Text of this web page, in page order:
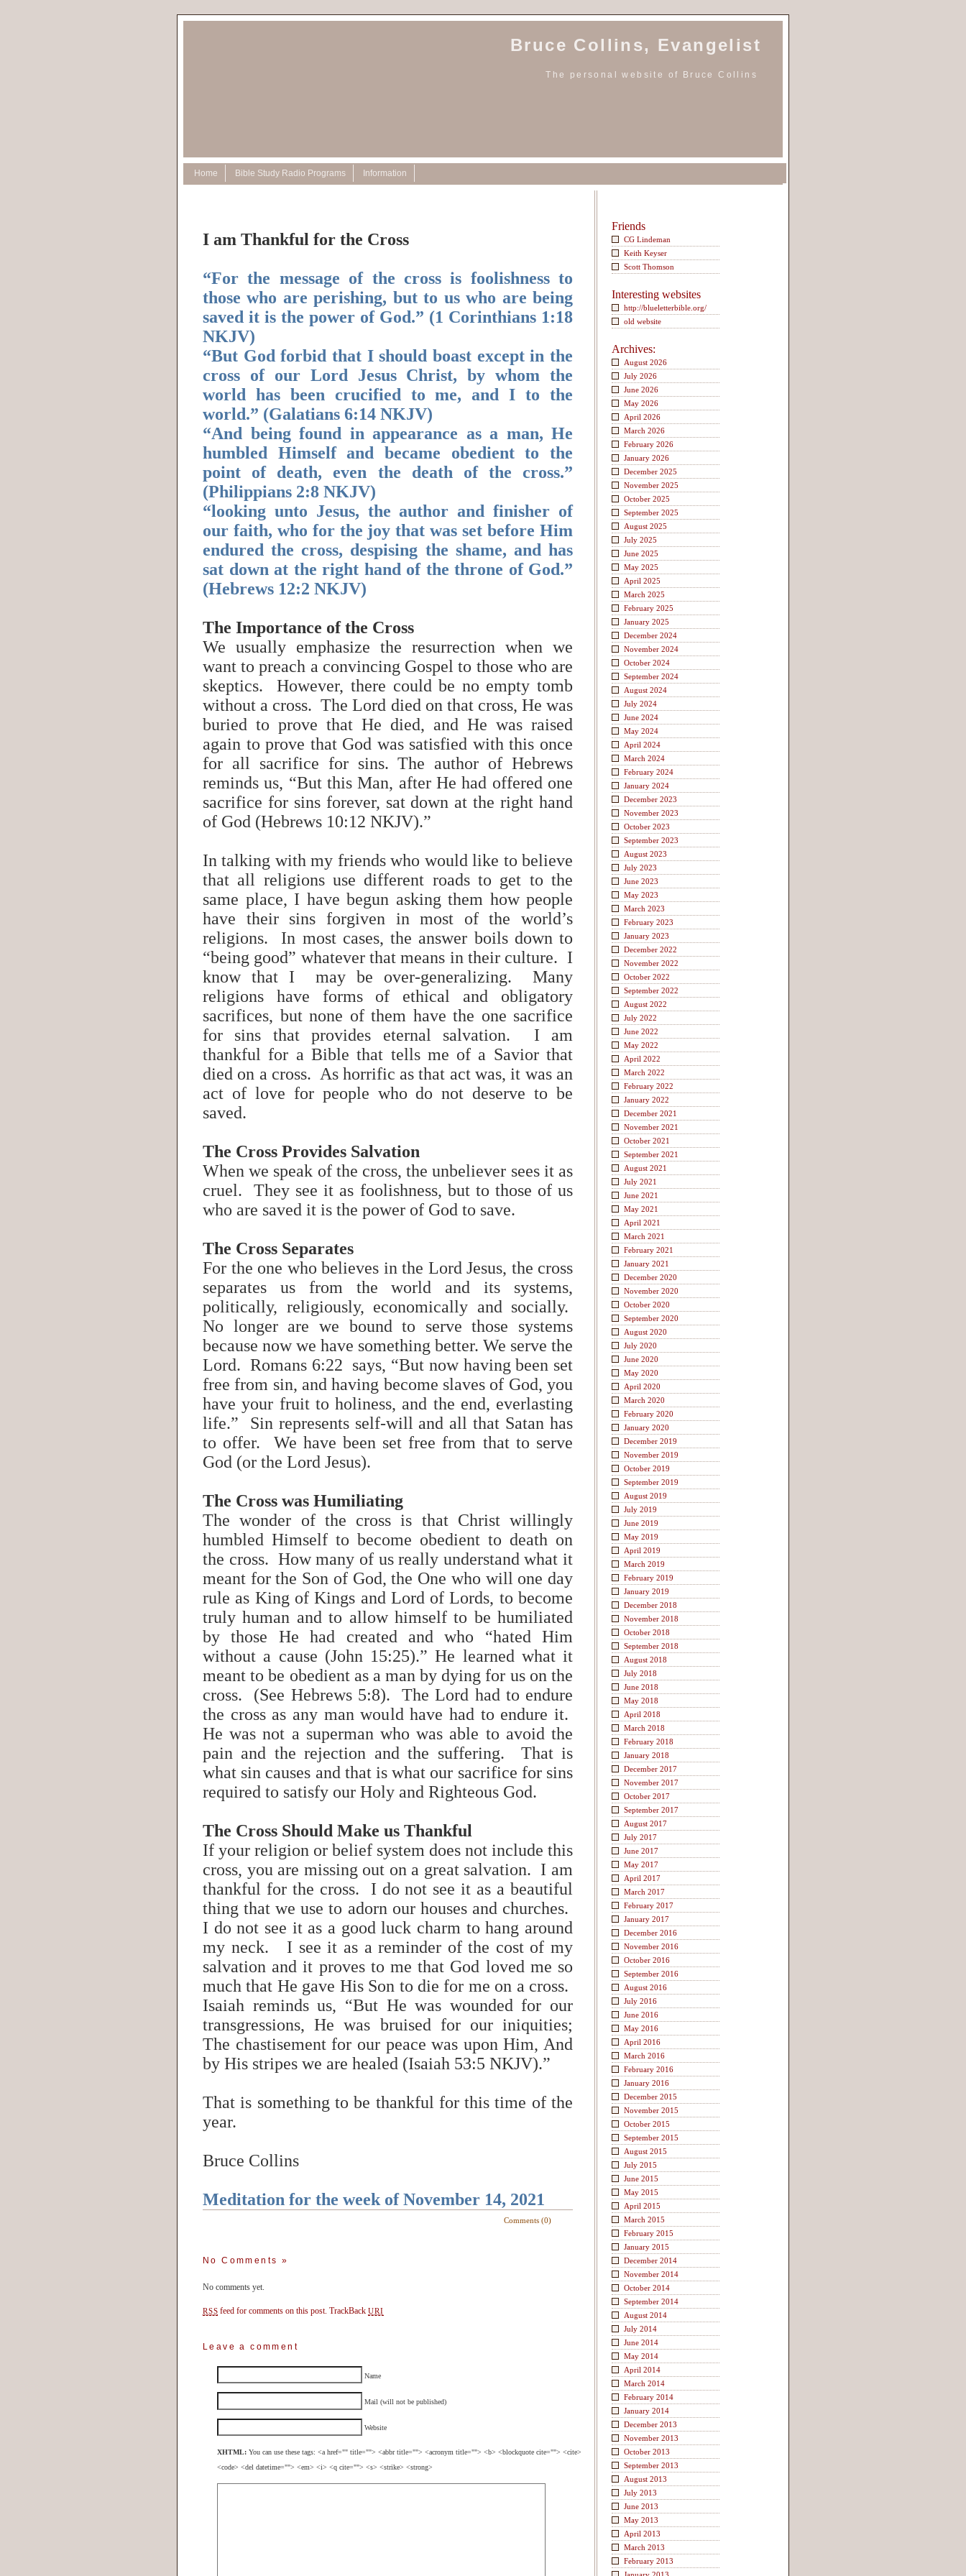
Bruce Collins, Evangelist
The personal website of Bruce Collins
Home Bible Study Radio Programs Information
I am Thankful for the Cross
“For the message of the cross is foolishness to
those who are perishing, but to us who are being
saved it is the power of God.” (1 Corinthians 1:18
NKJV)
“But God forbid that I should boast except in the
cross of our Lord Jesus Christ, by whom the
world has been crucified to me, and I to the
world.” (Galatians 6:14 NKJV)
“And being found in appearance as a man, He
humbled Himself and became obedient to the
point of death, even the death of the cross.”
(Philippians 2:8 NKJV)
“looking unto Jesus, the author and finisher of
our faith, who for the joy that was set before Him
endured the cross, despising the shame, and has
sat down at the right hand of the throne of God.”
(Hebrews 12:2 NKJV)
The Importance of the Cross
We usually emphasize the resurrection when we
want to preach a convincing Gospel to those who are
skeptics. However, there could be no empty tomb
without a cross. The Lord died on that cross, He was
buried to prove that He died, and He was raised
again to prove that God was satisfied with this once
for all sacrifice for sins. The author of Hebrews
reminds us, “But this Man, after He had offered one
sacrifice for sins forever, sat down at the right hand
of God (Hebrews 10:12 NKJV).”
In talking with my friends who would like to believe
that all religions use different roads to get to the
same place, I have begun asking them how people
have their sins forgiven in most of the world’s
religions. In most cases, the answer boils down to
“being good” whatever that means in their culture. I
know that I may be over-generalizing. Many
religions have forms of ethical and obligatory
sacrifices, but none of them have the one sacrifice
for sins that provides eternal salvation. I am
thankful for a Bible that tells me of a Savior that
died on a cross. As horrific as that act was, it was an
act of love for people who do not deserve to be
saved.
The Cross Provides Salvation
When we speak of the cross, the unbeliever sees it as
cruel. They see it as foolishness, but to those of us
who are saved it is the power of God to save.
The Cross Separates
For the one who believes in the Lord Jesus, the cross
separates us from the world and its systems,
politically, religiously, economically and socially.
No longer are we bound to serve those systems
because now we have something better. We serve the
Lord. Romans 6:22 says, “But now having been set
free from sin, and having become slaves of God, you
have your fruit to holiness, and the end, everlasting
life.” Sin represents self-will and all that Satan has
to offer. We have been set free from that to serve
God (or the Lord Jesus).
The Cross was Humiliating
The wonder of the cross is that Christ willingly
humbled Himself to become obedient to death on
the cross. How many of us really understand what it
meant for the Son of God, the One who will one day
rule as King of Kings and Lord of Lords, to become
truly human and to allow himself to be humiliated
by those He had created and who “hated Him
without a cause (John 15:25).” He learned what it
meant to be obedient as a man by dying for us on the
cross. (See Hebrews 5:8). The Lord had to endure
the cross as any man would have had to endure it.
He was not a superman who was able to avoid the
pain and the rejection and the suffering. That is
what sin causes and that is what our sacrifice for sins
required to satisfy our Holy and Righteous God.
The Cross Should Make us Thankful
If your religion or belief system does not include this
cross, you are missing out on a great salvation. I am
thankful for the cross. I do not see it as a beautiful
thing that we use to adorn our houses and churches.
I do not see it as a good luck charm to hang around
my neck. I see it as a reminder of the cost of my
salvation and it proves to me that God loved me so
much that He gave His Son to die for me on a cross.
Isaiah reminds us, “But He was wounded for our
transgressions, He was bruised for our iniquities;
The chastisement for our peace was upon Him, And
by His stripes we are healed (Isaiah 53:5 NKJV).”
That is something to be thankful for this time of the
year.
Bruce Collins
Meditation for the week of November 14, 2021
Comments (0)
No Comments »
No comments yet.
RSS feed for comments on this post. TrackBackURI
Leave a comment
Name
Mail (will not be published)
Website
XHTML: You can use these tags: <a href="" title=""> <abbr title=""> <acronym title=""> <b> <blockquote cite=""> <cite>
<code> <del datetime=""> <em> <i> <q cite=""> <s> <strike> <strong>
Friends
CG Lindeman
Keith Keyser
Scott Thomson
Interesting websites
http://blueletterbible.org/
old website
Archives:
August 2026
July 2026
June 2026
May 2026
April 2026
March 2026
February 2026
January 2026
December 2025
November 2025
October 2025
September 2025
August 2025
July 2025
June 2025
May 2025
April 2025
March 2025
February 2025
January 2025
December 2024
November 2024
October 2024
September 2024
August 2024
July 2024
June 2024
May 2024
April 2024
March 2024
February 2024
January 2024
December 2023
November 2023
October 2023
September 2023
August 2023
July 2023
June 2023
May 2023
March 2023
February 2023
January 2023
December 2022
November 2022
October 2022
September 2022
August 2022
July 2022
June 2022
May 2022
April 2022
March 2022
February 2022
January 2022
December 2021
November 2021
October 2021
September 2021
August 2021
July 2021
June 2021
May 2021
April 2021
March 2021
February 2021
January 2021
December 2020
November 2020
October 2020
September 2020
August 2020
July 2020
June 2020
May 2020
April 2020
March 2020
February 2020
January 2020
December 2019
November 2019
October 2019
September 2019
August 2019
July 2019
June 2019
May 2019
April 2019
March 2019
February 2019
January 2019
December 2018
November 2018
October 2018
September 2018
August 2018
July 2018
June 2018
May 2018
April 2018
March 2018
February 2018
January 2018
December 2017
November 2017
October 2017
September 2017
August 2017
July 2017
June 2017
May 2017
April 2017
March 2017
February 2017
January 2017
December 2016
November 2016
October 2016
September 2016
August 2016
July 2016
June 2016
May 2016
April 2016
March 2016
February 2016
January 2016
December 2015
November 2015
October 2015
September 2015
August 2015
July 2015
June 2015
May 2015
April 2015
March 2015
February 2015
January 2015
December 2014
November 2014
October 2014
September 2014
August 2014
July 2014
June 2014
May 2014
April 2014
March 2014
February 2014
January 2014
December 2013
November 2013
October 2013
September 2013
August 2013
July 2013
June 2013
May 2013
April 2013
March 2013
February 2013